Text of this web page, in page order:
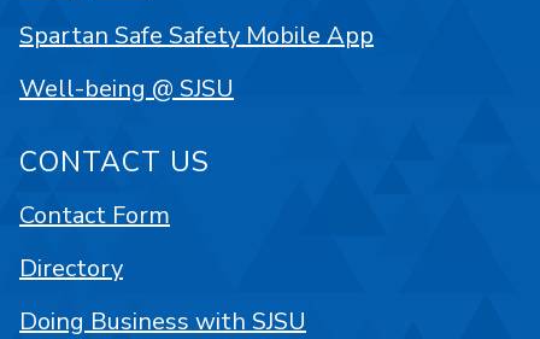
Spartan Safe Safety Mobile App
Well-being @ SJSU
CONTACT US
Contact Form
Directory
Doing Business with SJSU